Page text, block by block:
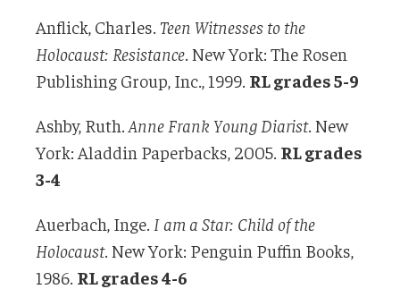
Anflick, Charles. Teen Witnesses to the
Holocaust: Resistance . New York: The Rosen
Publishing Group, Inc., 1999. RL grades 5-9
Ashby, Ruth. Anne Frank Young Diarist. New
York: Aladdin Paperbacks, 2005. RL grades
3-4
Auerbach, Inge. I am a Star: Child of the
Holocaust. New York: Penguin Puffin Books,
1986. RL grades 4-6